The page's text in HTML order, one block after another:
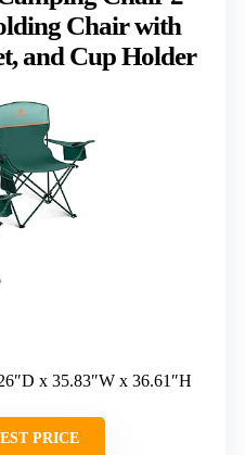
Chair with
and Cup Holder
x 35.83″W x 36.61″H
PRICE